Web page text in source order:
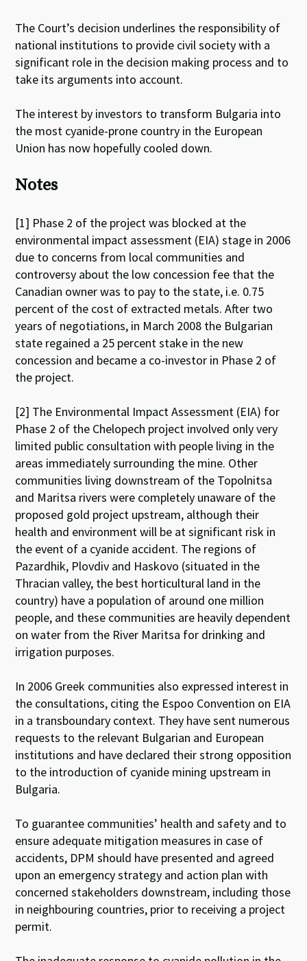
The Court’s decision underlines the responsibility of
national institutions to provide civil society with a
significant role in the decision making process and to
take its arguments into account.
The interest by investors to transform Bulgaria into
the most cyanide-prone country in the European
Union has now hopefully cooled down.
Notes
[1] Phase 2 of the project was blocked at the
environmental impact assessment (EIA) stage in 2006
due to concerns from local communities and
controversy about the low concession fee that the
Canadian owner was to pay to the state, i.e. 0.75
percent of the cost of extracted metals. After two
years of negotiations, in March 2008 the Bulgarian
state regained a 25 percent stake in the new
concession and became a co-investor in Phase 2 of
the project.
[2] The Environmental Impact Assessment (EIA) for
Phase 2 of the Chelopech project involved only very
limited public consultation with people living in the
areas immediately surrounding the mine. Other
communities living downstream of the Topolnitsa
and Maritsa rivers were completely unaware of the
proposed gold project upstream, although their
health and environment will be at significant risk in
the event of a cyanide accident. The regions of
Pazardhik, Plovdiv and Haskovo (situated in the
Thracian valley, the best horticultural land in the
country) have a population of around one million
people, and these communities are heavily dependent
on water from the River Maritsa for drinking and
irrigation purposes.
In 2006 Greek communities also expressed interest in
the consultations, citing the Espoo Convention on EIA
in a transboundary context. They have sent numerous
requests to the relevant Bulgarian and European
institutions and have declared their strong opposition
to the introduction of cyanide mining upstream in
Bulgaria.
To guarantee communities’ health and safety and to
ensure adequate mitigation measures in case of
accidents, DPM should have presented and agreed
upon an emergency strategy and action plan with
concerned stakeholders downstream, including those
in neighbouring countries, prior to receiving a project
permit.